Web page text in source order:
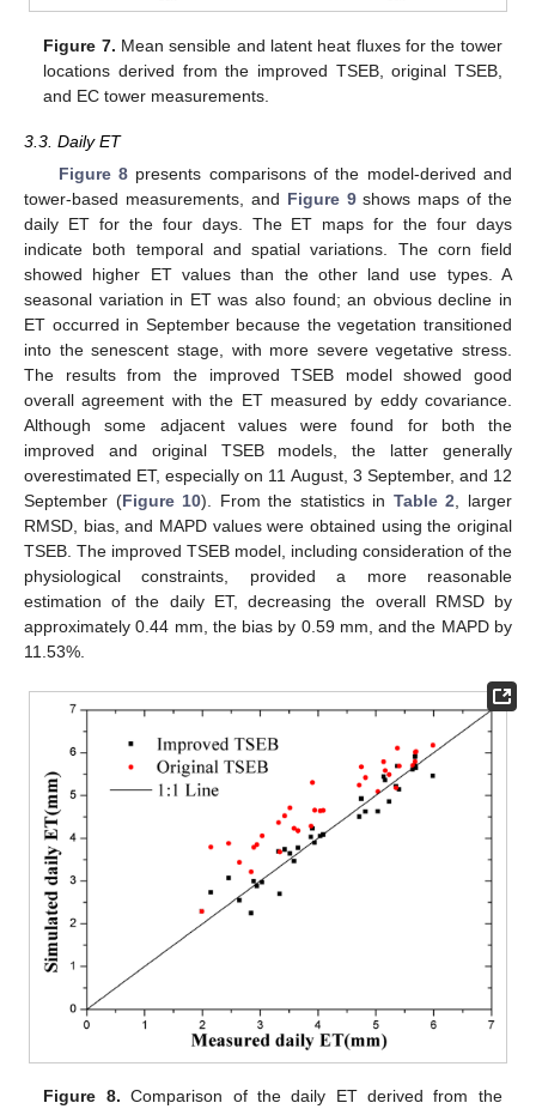
Figure 7. Mean sensible and latent heat fluxes for the tower
locations derived from the improved TSEB, original TSEB,
and EC tower measurements.
3.3. Daily ET
Figure 8presents comparisons of the model-derived and
tower-based measurements, and Figure 9shows maps of the
daily ET for the four days. The ET maps for the four days
indicate both temporal and spatial variations. The corn field
showed higher ET values than the other land use types. A
seasonal variation in ET was also found; an obvious decline in
ET occurred in September because the vegetation transitioned
into the senescent stage, with more severe vegetative stress.
The results from the improved TSEB model showed good
overall agreement with the ET measured by eddy covariance.
Although some adjacent values were found for both the
improved and original TSEB models, the latter generally
overestimated ET, especially on 11 August, 3 September, and 12
September (Figure 10). From the statistics in Table 2 , larger
RMSD, bias, and MAPD values were obtained using the original
TSEB. The improved TSEB model, including consideration of the
physiological constraints, provided a more reasonable
estimation of the daily ET, decreasing the overall RMSD by
approximately 0.44 mm, the bias by 0.59 mm, and the MAPD by
11.53%.
Figure 8. Comparison of the daily ET derived from the